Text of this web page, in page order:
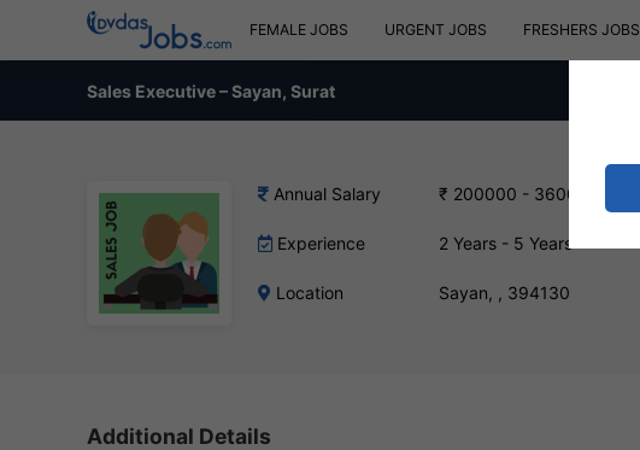
FEMALE JOBS URGENT JOBS FRESHERS JOBS
Sales Executive – Sayan, Surat
Annual Salary ₹ 200000 - 360000 INR
Experience 2 Years - 5 Years
Location Sayan, , 394130
Additional Details